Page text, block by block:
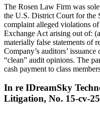
The Rosen Law Firm was
the U.S. District Court for the
complaint alleged violations
Exchange Act arising out of:
materially false statements of
Company’s auditors’
“clean” audit opinions. The
cash payment to class
In re IDreamSky
Litigation, No. 15-cv-